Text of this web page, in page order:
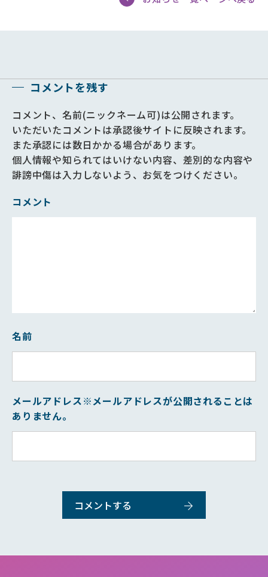
コメントを残す
コメント、名前(ニックネーム可)は公開されます。
いただいたコメントは承認後サイトに反映されます。
また承認には数日かかる場合があります。
個人情報や知られてはいけない内容、差別的な内容や
誹謗中傷は入力しないよう、お気をつけください。
コメント
名前
メールアドレス※メールアドレスが公開されることは
ありません。